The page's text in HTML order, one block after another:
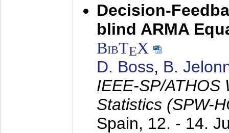
Decision-
blind ARMA
BibTEX
D. Boss, B.
IEEE-SP/ATHOS
Statistics (SPW-
Spain, 12. - 14.